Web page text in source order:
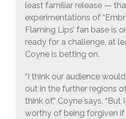
least familiar release —
experimentations of
Flaming Lips’ fan base is
ready for a challenge, at
Coyne is betting on.
“I think our audience
out in the further regions
think of,” Coyne says. “But
worthy of being forgiven if